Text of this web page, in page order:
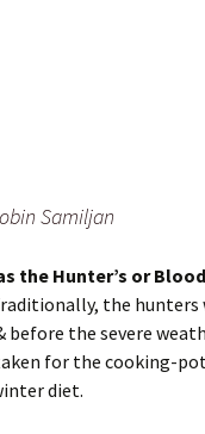
Samiljan
the Hunter’s or
the hunters
before the severe
for the cooking-
diet.